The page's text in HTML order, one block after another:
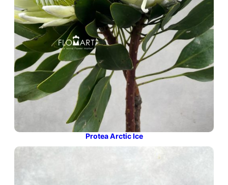
Protea Arctic Ice